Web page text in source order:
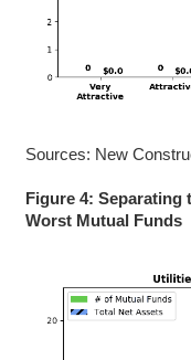
Sources: New
Figure 4: Separating
Worst Mutual Funds